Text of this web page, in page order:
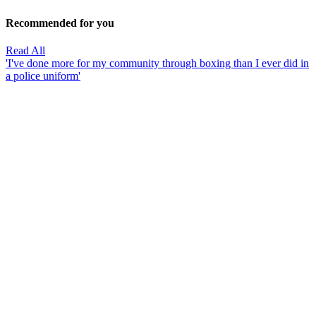
Recommended for you
Read All
'I've done more for my community through boxing than I ever did in
a police uniform'